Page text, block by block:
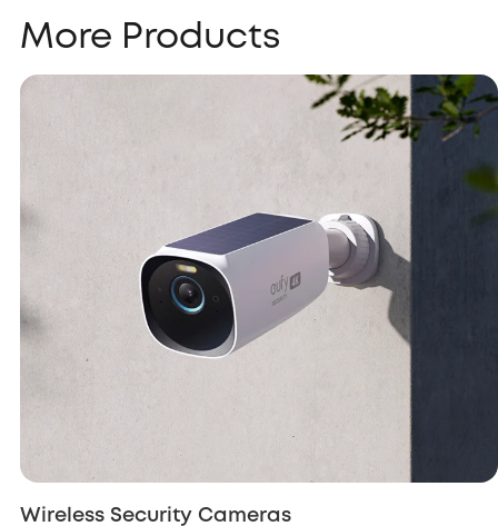
More Products
Wireless Security Cameras